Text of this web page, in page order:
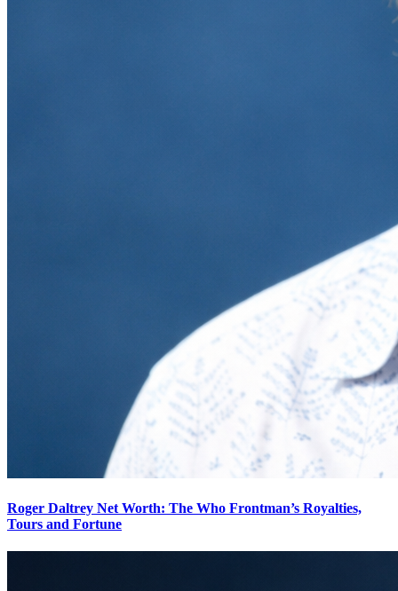
Roger Daltrey Net Worth: The Who Frontman’s Royalties,
Tours and Fortune